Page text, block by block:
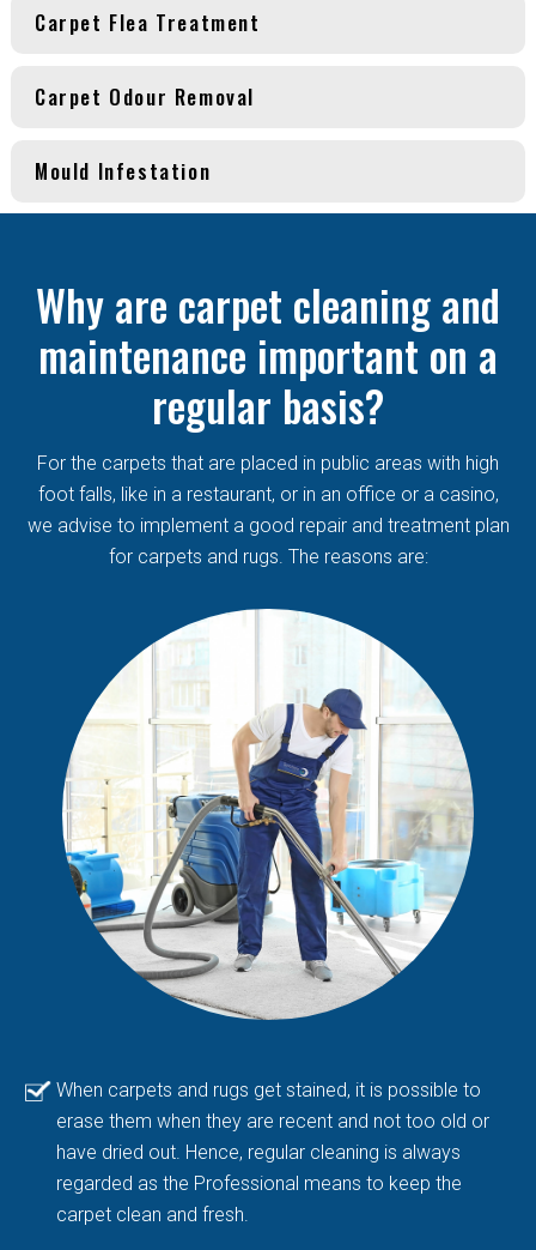
Carpet Flea Treatment
Carpet Odour Removal
Mould Infestation
Why are carpet cleaning and
maintenance important on a
regular basis?
For the carpets that are placed in public areas with high
foot falls, like in a restaurant, or in an office or a casino,
we advise to implement a good repair and treatment plan
for carpets and rugs. The reasons are:
When carpets and rugs get stained, it is possible to
erase them when they are recent and not too old or
have dried out. Hence, regular cleaning is always
regarded as the Professional means to keep the
carpet clean and fresh.